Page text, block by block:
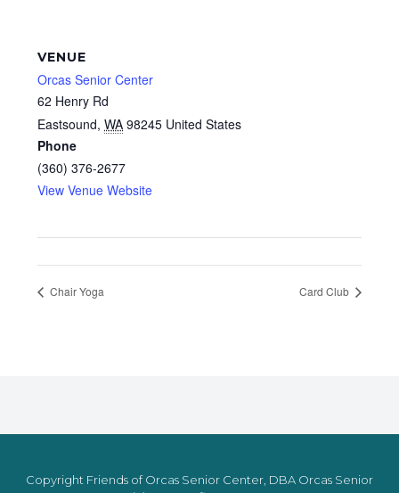
VENUE
Orcas Senior Center
62 Henry Rd
Eastsound, WA 98245 United States
Phone
(360) 376-2677
View Venue Website
Chair Yoga Card Club
Copyright Friends of Orcas Senior Center, DBA Orcas Senior